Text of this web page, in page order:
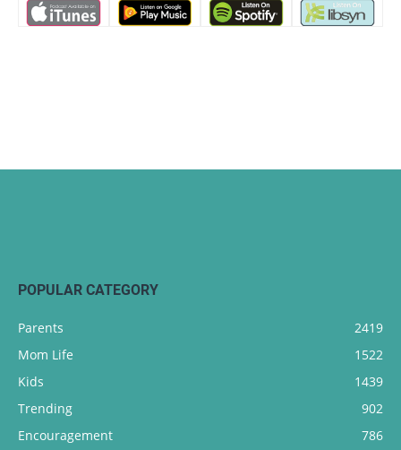
POPULAR CATEGORY
Parents
2419
Mom Life
1522
Kids
1439
Trending
902
Encouragement
786